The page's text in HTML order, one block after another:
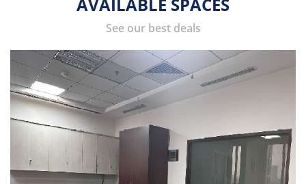
See our best deals